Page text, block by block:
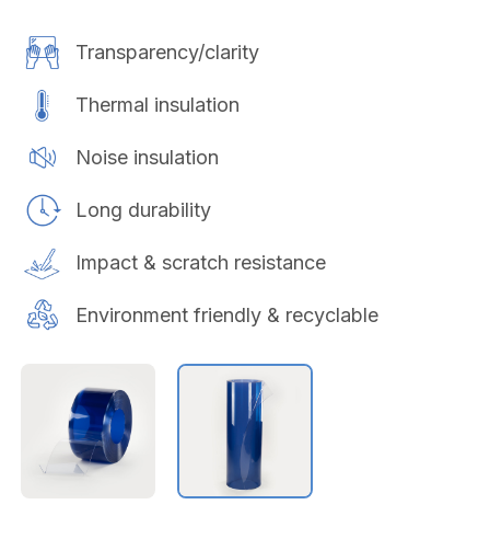
Transparency/clarity
Thermal insulation
Noise insulation
Long durability
Impact & scratch resistance
Environment friendly & recyclable